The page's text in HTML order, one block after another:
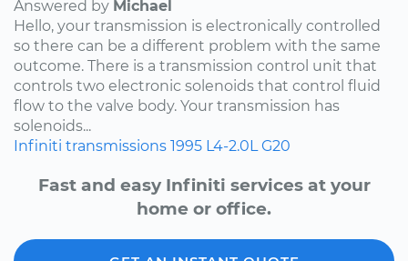
Answered by Michael
Hello, your transmission is electronically controlled
so there can be a different problem with the same
outcome. There is a transmission control unit that
controls two electronic solenoids that control fluid
flow to the valve body. Your transmission has
solenoids...
Infiniti transmissions 1995 L4-2.0L G20
Fast and easy Infiniti services at your
home or office.